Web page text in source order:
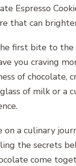
Espresso
that can
first bite to the
you craving
of chocolate,
of milk or a
on a culinary
the secrets
come